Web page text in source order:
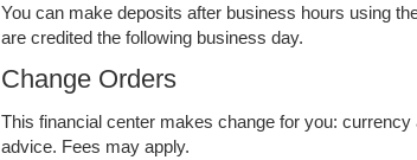
You can make deposits after business hours using
are credited the following business day.
Change Orders
This financial center makes change for you:
advice. Fees may apply.